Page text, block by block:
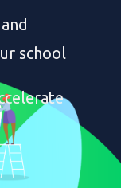
school